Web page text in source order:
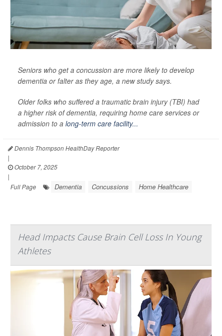
Seniors who get a concussion are more likely to develop
dementia or falter as they age, a new study says.
Older folks who suffered a traumatic brain injury (TBI) had
a higher risk of dementia, requiring home care services or
admission to a long-term care facility...
Dennis Thompson HealthDay Reporter
|
October 7, 2025
|
Full Page
Dementia Concussions Home Healthcare
Head Impacts Cause Brain Cell Loss In Young
Athletes